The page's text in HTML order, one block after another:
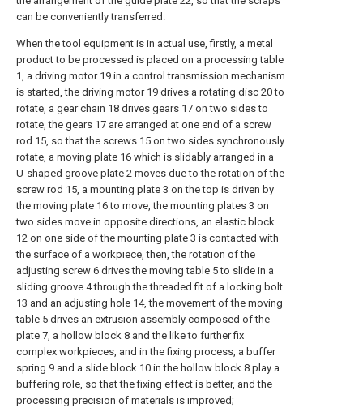
can be conveniently transferred.
When the tool equipment is in actual use, firstly, a metal
product to be processed is placed on a processing table
1, a driving motor 19 in a control transmission mechanism
is started, the driving motor 19 drives a rotating disc 20 to
rotate, a gear chain 18 drives gears 17 on two sides to
rotate, the gears 17 are arranged at one end of a screw
rod 15, so that the screws 15 on two sides synchronously
rotate, a moving plate 16 which is slidably arranged in a
U-shaped groove plate 2 moves due to the rotation of the
screw rod 15, a mounting plate 3 on the top is driven by
the moving plate 16 to move, the mounting plates 3 on
two sides move in opposite directions, an elastic block
12 on one side of the mounting plate 3 is contacted with
the surface of a workpiece, then, the rotation of the
adjusting screw 6 drives the moving table 5 to slide in a
sliding groove 4 through the threaded fit of a locking bolt
13 and an adjusting hole 14, the movement of the moving
table 5 drives an extrusion assembly composed of the
plate 7, a hollow block 8 and the like to further fix
complex workpieces, and in the fixing process, a buffer
spring 9 and a slide block 10 in the hollow block 8 play a
buffering role, so that the fixing effect is better, and the
processing precision of materials is improved;